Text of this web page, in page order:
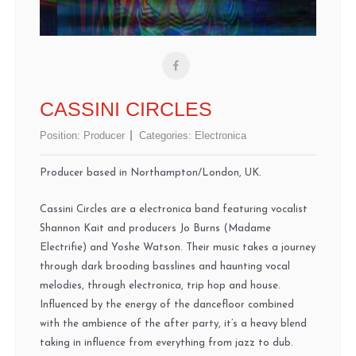
CASSINI CIRCLES
Position: Producer Categories: Electronica
Producer based in Northampton/London, UK.
Cassini Circles are a electronica band featuring vocalist
Shannon Kait and producers Jo Burns (Madame
Electrifie) and Yoshe Watson. Their music takes a journey
through dark brooding basslines and haunting vocal
melodies, through electronica, trip hop and house.
Influenced by the energy of the dancefloor combined
with the ambience of the after party, it’s a heavy blend
taking in influence from everything from jazz to dub.